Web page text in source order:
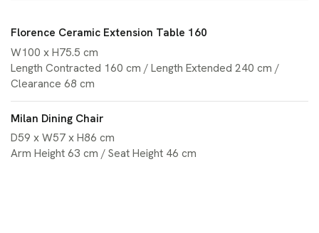
Florence Ceramic Extension Table 160
W100 x H75.5 cm
Length Contracted 160 cm / Length Extended 240 cm /
Clearance 68 cm
Milan Dining Chair
D59 x W57 x H86 cm
Arm Height 63 cm / Seat Height 46 cm